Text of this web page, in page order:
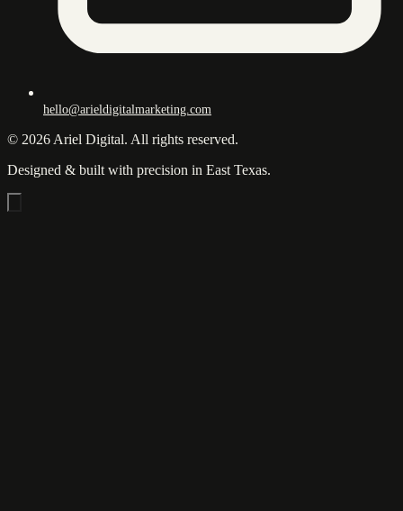
hello@arieldigitalmarketing.com
© 2026 Ariel Digital. All rights reserved.
Designed & built with precision in East Texas.